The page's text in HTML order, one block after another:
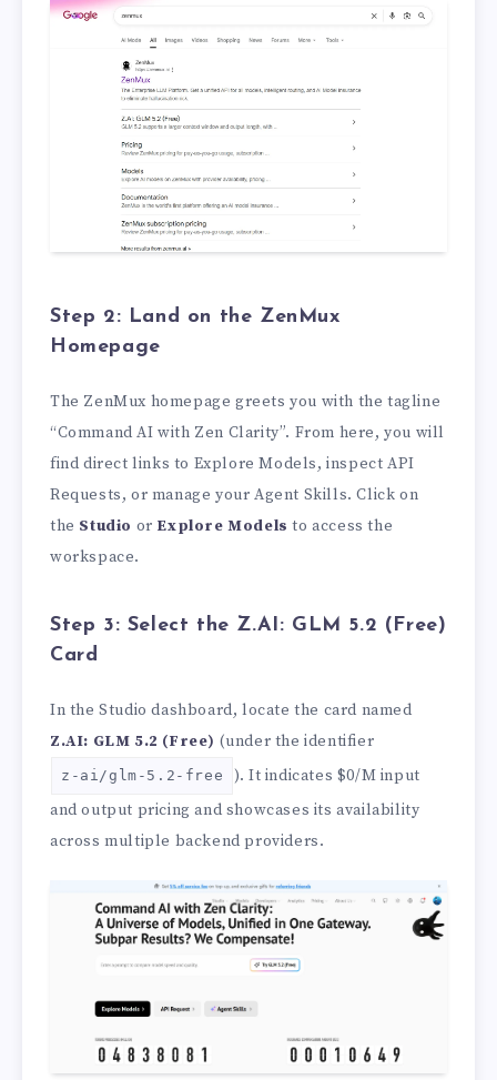
Step 2: Land on the ZenMux
Homepage
The ZenMux homepage greets you with the tagline
“Command AI with Zen Clarity”. From here, you will
find direct links to Explore Models, inspect API
Requests, or manage your Agent Skills. Click on
the Studio or Explore Models to access the
workspace.
Step 3: Select the Z.AI: GLM 5.2 (Free)
Card
In the Studio dashboard, locate the card named
Z.AI: GLM 5.2 (Free) (under the identifier
z-ai/glm-5.2-free
). It indicates $0/M input
and output pricing and showcases its availability
across multiple backend providers.